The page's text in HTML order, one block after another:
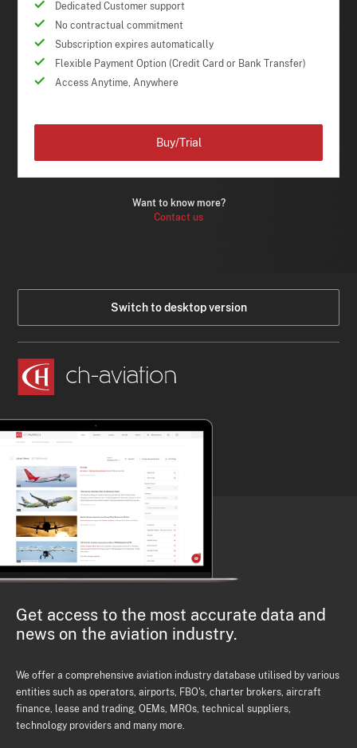
Dedicated Customer support
No contractual commitment
Subscription expires automatically
Flexible Payment Option (Credit Card or Bank Transfer)
Access Anytime, Anywhere
Want to know more?
Contact us
Buy/Trial
Switch to desktop version
Get access to the most accurate data and
news on the aviation industry.
We offer a comprehensive aviation industry database utilised by various
entities such as operators, airports, FBO's, charter brokers, aircraft
finance, lease and trading, OEMs, MROs, technical suppliers,
technology providers and many more.